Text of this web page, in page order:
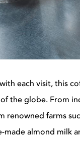
each visit, this
the globe. From
farms
almond milk